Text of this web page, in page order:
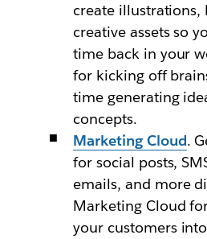
create
creative assets so
time back in your
for kicking off
time generating
concepts.
Marketing Cloud.
for social posts,
emails, and more
Marketing Cloud
your customers